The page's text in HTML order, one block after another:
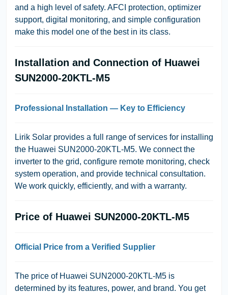
and a high level of safety. AFCI protection, optimizer
support, digital monitoring, and simple configuration
make this model one of the best in its class.
Installation and Connection of Huawei
SUN2000-20KTL-M5
Professional Installation — Key to Efficiency
Lirik Solar provides a full range of services for installing
the Huawei SUN2000-20KTL-M5. We connect the
inverter to the grid, configure remote monitoring, check
system operation, and provide technical consultation.
We work quickly, efficiently, and with a warranty.
Price of Huawei SUN2000-20KTL-M5
Official Price from a Verified Supplier
The price of Huawei SUN2000-20KTL-M5 is
determined by its features, power, and brand. You get